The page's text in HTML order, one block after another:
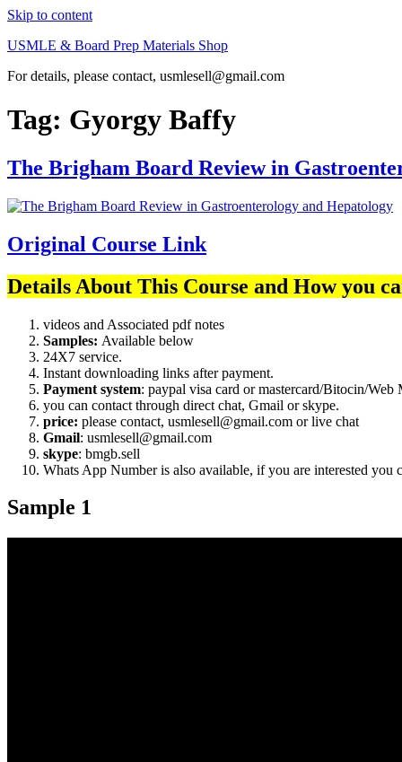
Skip to content
USMLE & Board Prep Materials Shop
For details, please contact, usmlesell@gmail.com
Tag: Gyorgy Baffy
The Brigham Board Review in
Original Course Link
Details About This Course and How you
videos and Associated pdf notes
Samples: Available below
24X7 service.
Instant downloading links after payment.
Payment system: paypal visa card or mastercard/Bitocin/
you can contact through direct chat, Gmail or skype.
price: please contact, usmlesell@gmail.com or live chat
Gmail: usmlesell@gmail.com
skype: bmgb.sell
Whats App Number is also available, if you are interested you
Sample 1